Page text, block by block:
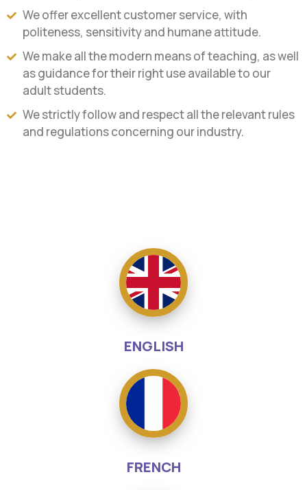
We offer excellent customer service, with
politeness, sensitivity and humane attitude.
We make all the modern means of teaching, as well
as guidance for their right use available to our
adult students.
We strictly follow and respect all the relevant rules
and regulations concerning our industry.
ENGLISH
FRENCH